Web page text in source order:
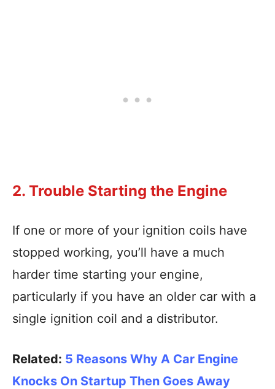
2. Trouble Starting the Engine
If one or more of your ignition coils have
stopped working, you’ll have a much
harder time starting your engine,
particularly if you have an older car with a
single ignition coil and a distributor.
Related: 5 Reasons Why A Car Engine
Knocks On Startup Then Goes Away